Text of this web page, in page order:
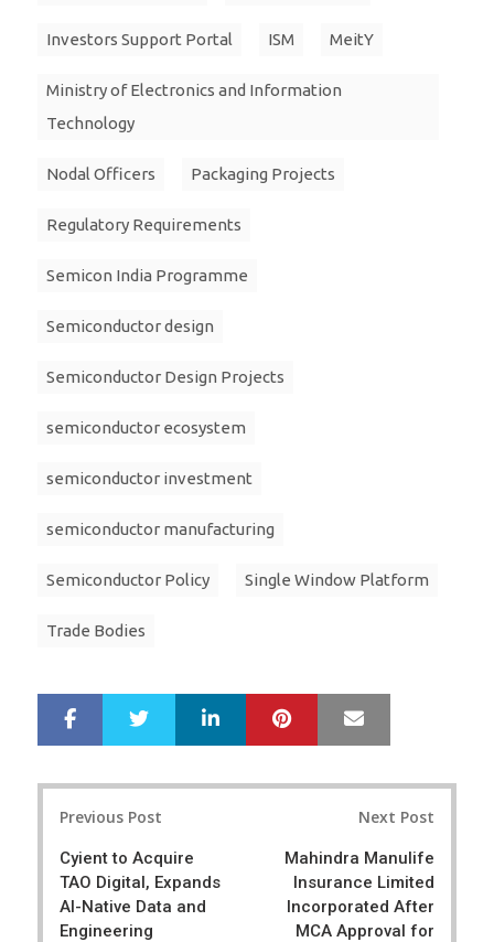
Investors Support Portal ISM MeitY
Ministry of Electronics and Information
Technology
Nodal Officers Packaging Projects
Regulatory Requirements
Semicon India Programme
Semiconductor design
Semiconductor Design Projects
semiconductor ecosystem
semiconductor investment
semiconductor manufacturing
Semiconductor Policy Single Window Platform
Trade Bodies
r
e
e
LinkedIn Pinterest
Previous Post
Cyient to Acquire
TAO Digital, Expands
AI-Native Data and
Engineering
Next Post
Mahindra Manulife
Insurance Limited
Incorporated After
MCA Approval for